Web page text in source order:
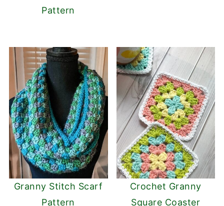
Pattern
Granny Stitch Scarf
Pattern
Crochet Granny
Square Coaster